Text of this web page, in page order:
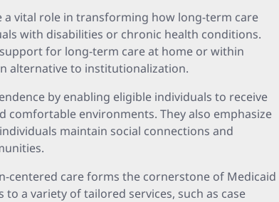
a vital role in transforming how long-term care
with disabilities or chronic health conditions.
for long-term care at home or within
alternative to institutionalization.
by enabling eligible individuals to receive
comfortable environments. They also emphasize
maintain social connections and
centered care forms the cornerstone of Medicaid
to a variety of tailored services, such as case